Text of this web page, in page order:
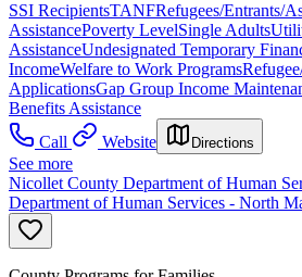
SSI RecipientsTANFRefugees/Entrants/
AssistancePoverty LevelSingle Adults
AssistanceUndesignated Temporary
IncomeWelfare to Work Programs
ApplicationsGap Group Income
Benefits Assistance
Call
Website Directions
See more
Nicollet County Department of Human
Department of Human Services - North